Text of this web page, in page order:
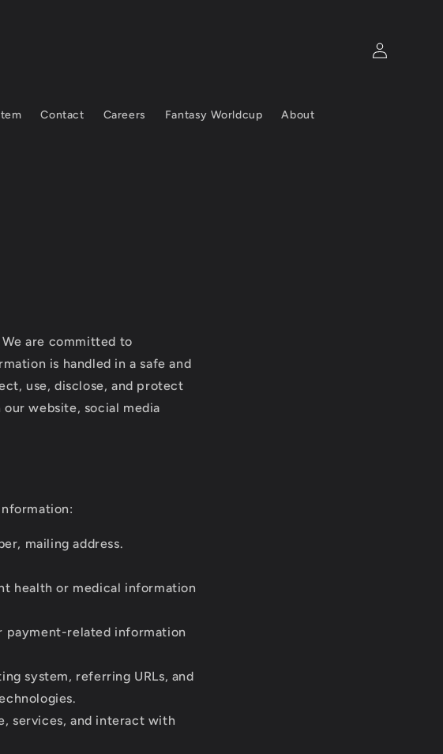
Contact Careers Fantasy Worldcup About
in
are committed to
is handled in a safe and
use, disclose, and protect
website, social media
mailing address.
health or medical information
payment-related information
system, referring URLs, and
services, and interact with